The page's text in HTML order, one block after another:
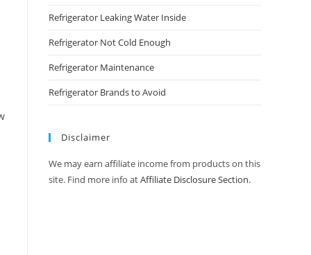
Refrigerator Leaking Water Inside
Refrigerator Not Cold Enough
Refrigerator Maintenance
Refrigerator Brands to Avoid
Disclaimer
We may earn affiliate income from products on this
site. Find more info atAffiliate Disclosure Section.